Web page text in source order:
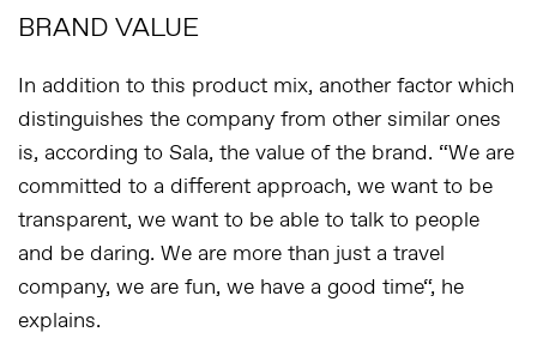
BRAND VALUE
In addition to this product mix, another factor which
distinguishes the company from other similar ones
is, according to Sala, the value of the brand. “We are
committed to a different approach, we want to be
transparent, we want to be able to talk to people
and be daring. We are more than just a travel
company, we are fun, we have a good time“, he
explains.